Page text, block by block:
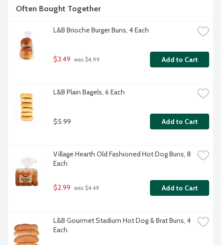
Often Bought Together
L&B Brioche Burger Buns, 4 Each
$3.49 was $4.99 Add to Cart
L&B Plain Bagels, 6 Each
$5.99 Add to Cart
Village Hearth Old Fashioned Hot Dog Buns, 8
Each
$2.99 was $4.49 Add to Cart
L&B Gourmet Stadium Hot Dog & Brat Buns, 4
Each